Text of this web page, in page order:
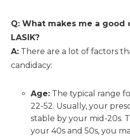
Q: What makes me a good
LASIK?
A: There are a lot of factors
candidacy:
Age: The typical range
22-52. Usually, your
stable by your mid-20s.
your 40s and 50s, you